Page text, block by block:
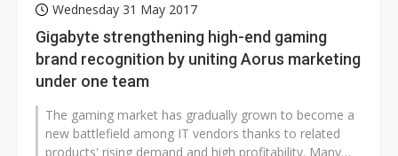
Wednesday 31 May 2017
Gigabyte strengthening high-end gaming
brand recognition by uniting Aorus marketing
under one team
The gaming market has gradually grown to become a
new battlefield among IT vendors thanks to related
products' rising demand and high profitability. Many